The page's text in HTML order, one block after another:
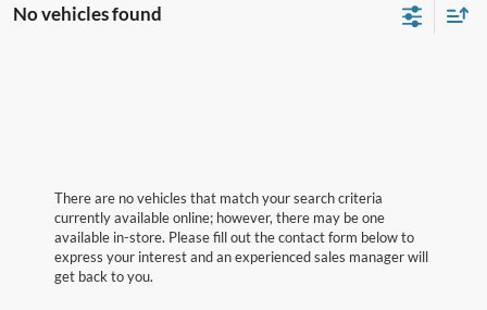
No vehicles found
There are no vehicles that match your search criteria
currently available online; however, there may be one
available in-store. Please fill out the contact form below to
express your interest and an experienced sales manager will
get back to you.